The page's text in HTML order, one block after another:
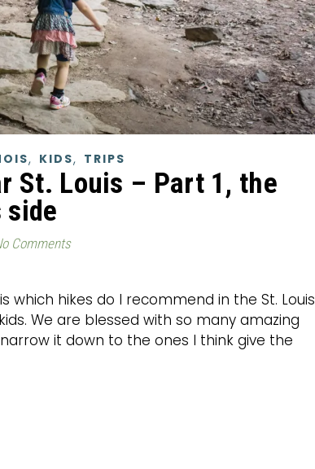
, KIDS, TRIPS
St. Louis – Part 1, the
Comments
hikes do I recommend in the St. Louis
We are blessed with so many amazing
it down to the ones I think give the